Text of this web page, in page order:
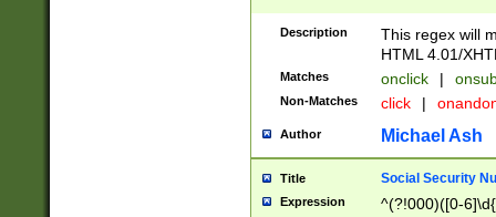
Description
This regex will
HTML 4.01/
Matches onclick |
Non-Matches click |
Author Michael Ash
Title Social Security
Expression
^(?!000)([0-